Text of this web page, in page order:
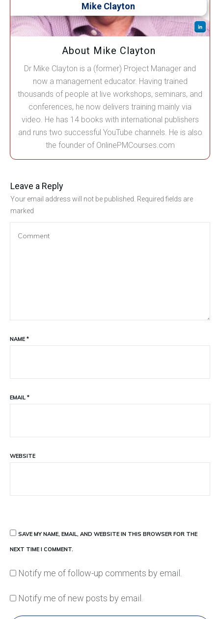
Mike Clayton
About Mike Clayton
Dr Mike Clayton is a (former) Project Manager and
now a management educator. Having trained
thousands of people at live workshops, seminars, and
conferences, he now delivers training mainly via
video. He has 14 books with international publishers
and runs two successful YouTube channels. He is also
the founder of OnlinePMCourses.com
Leave a Reply
Your email address will not be published. Required fields are
marked
NAME *
EMAIL *
WEBSITE
SAVE MY NAME, EMAIL, AND WEBSITE IN THIS BROWSER FOR THE
NEXT TIME I COMMENT.
Notify me of follow-up comments by email.
Notify me of new posts by email.